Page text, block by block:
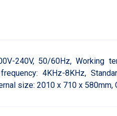
240V, 50/60Hz, Working
4KHz-8KHz,
size: 2010 x 710 x 580mm,